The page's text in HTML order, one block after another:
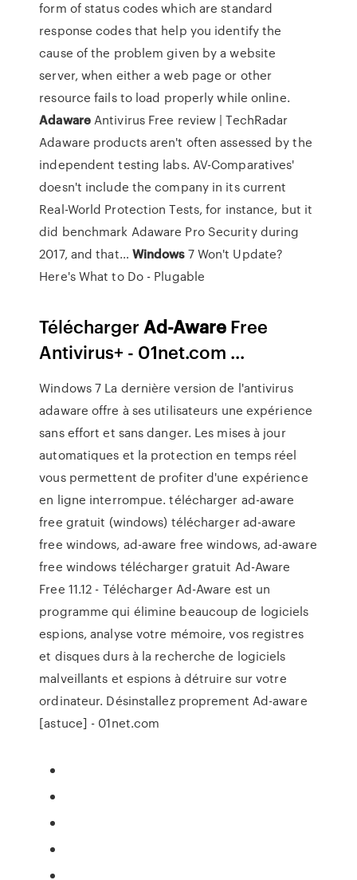
form of status codes which are standard
response codes that help you identify the
cause of the problem given by a website
server, when either a web page or other
resource fails to load properly while online.
AdawareAntivirus Free review | TechRadar
Adaware products aren't often assessed by the
independent testing labs. AV-Comparatives'
doesn't include the company in its current
Real-World Protection Tests, for instance, but it
did benchmark Adaware Pro Security during
2017, and that… Windows7 Won't Update?
Here's What to Do - Plugable
TéléchargerAd-Aware Free
Antivirus+ - 01net.com ...
Windows 7 La dernière version de l'antivirus
adaware offre à ses utilisateurs une expérience
sans effort et sans danger. Les mises à jour
automatiques et la protection en temps réel
vous permettent de profiter d'une expérience
en ligne interrompue. télécharger ad-aware
free gratuit (windows) télécharger ad-aware
free windows, ad-aware free windows, ad-aware
free windows télécharger gratuit Ad-Aware
Free 11.12 - Télécharger Ad-Aware est un
programme qui élimine beaucoup de logiciels
espions, analyse votre mémoire, vos registres
et disques durs à la recherche de logiciels
malveillants et espions à détruire sur votre
ordinateur. Désinstallez proprement Ad-aware
[astuce] - 01net.com